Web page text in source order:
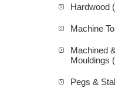
Hardwood
Machine
Machined
Mouldings
Pegs &